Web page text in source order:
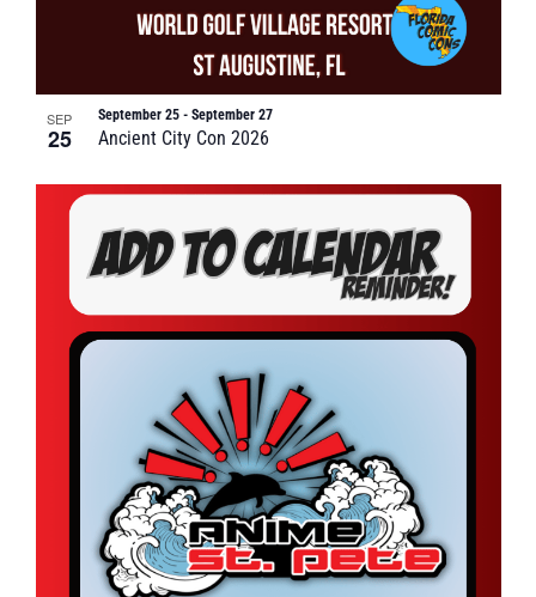
SEP
25 Ancient City Con 2026
September 25- September 27